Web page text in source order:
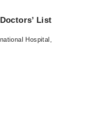
List
Hospital,